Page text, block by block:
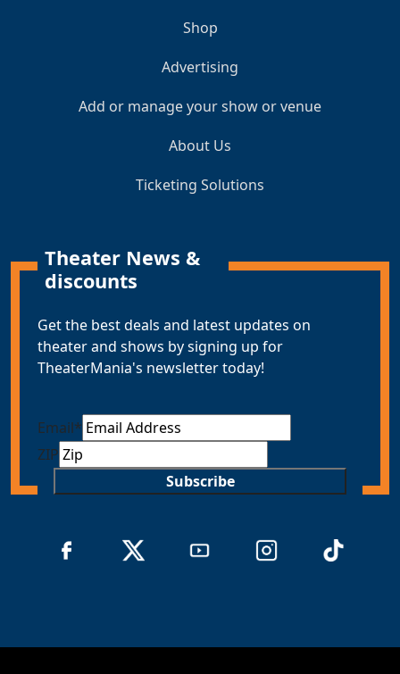
Shop
Advertising
Add or manage your show or venue
About Us
Ticketing Solutions
Theater News &
discounts
Get the best deals and latest updates on
theater and shows by signing up for
TheaterMania's newsletter today!
Email*
ZIP
Subscribe